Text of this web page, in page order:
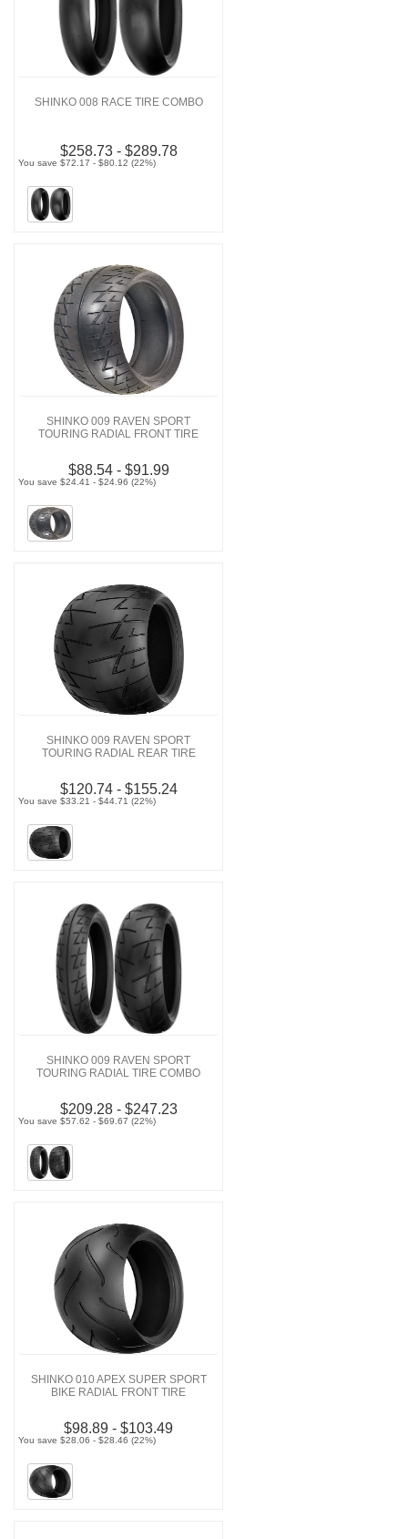
SHINKO 008 RACE TIRE COMBO
$258.73 - $289.78
You save $72.17 - $80.12 (22%)
SHINKO 009 RAVEN SPORT
TOURING RADIAL FRONT TIRE
$88.54 - $91.99
You save $24.41 - $24.96 (22%)
SHINKO 009 RAVEN SPORT
TOURING RADIAL REAR TIRE
$120.74 - $155.24
You save $33.21 - $44.71 (22%)
SHINKO 009 RAVEN SPORT
TOURING RADIAL TIRE COMBO
$209.28 - $247.23
You save $57.62 - $69.67 (22%)
SHINKO 010 APEX SUPER SPORT
BIKE RADIAL FRONT TIRE
$98.89 - $103.49
You save $28.06 - $28.46 (22%)